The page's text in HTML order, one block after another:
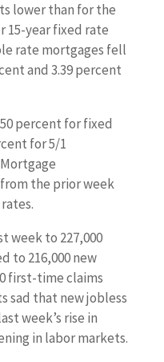
lower than for the
15-year fixed rate
rate mortgages fell
and 3.39 percent
percent for fixed
for 5/1
the prior week
week to 227,000
to 216,000 new
first-time claims
sad that new jobless
week’s rise in
in labor markets.